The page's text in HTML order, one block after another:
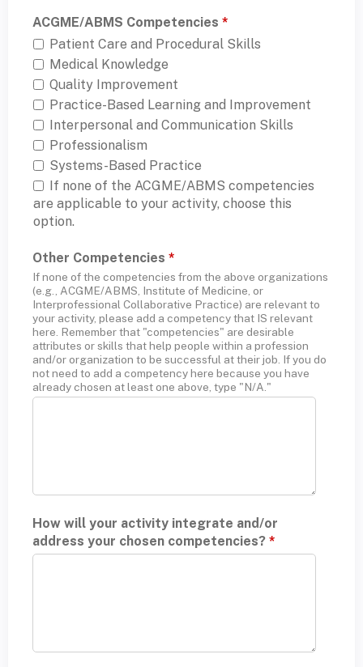
ACGME/ABMS Competencies *
Patient Care and Procedural Skills
Medical Knowledge
Quality Improvement
Practice-Based Learning and Improvement
Interpersonal and Communication Skills
Professionalism
Systems-Based Practice
If none of the ACGME/ABMS competencies
are applicable to your activity, choose this
option.
Other Competencies *
If none of the competencies from the above organizations
(e.g., ACGME/ABMS, Institute of Medicine, or
Interprofessional Collaborative Practice) are relevant to
your activity, please add a competency that IS relevant
here. Remember that "competencies" are desirable
attributes or skills that help people within a profession
and/or organization to be successful at their job. If you do
not need to add a competency here because you have
already chosen at least one above, type "N/A."
How will your activity integrate and/or
address your chosen competencies? *